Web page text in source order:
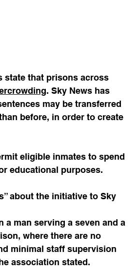
state that prisons across
. Sky News has
may be transferred
before, in order to create
eligible inmates to spend
educational purposes.
about the initiative to Sky
man serving a seven and a
where there are no
minimal staff supervision
association stated.